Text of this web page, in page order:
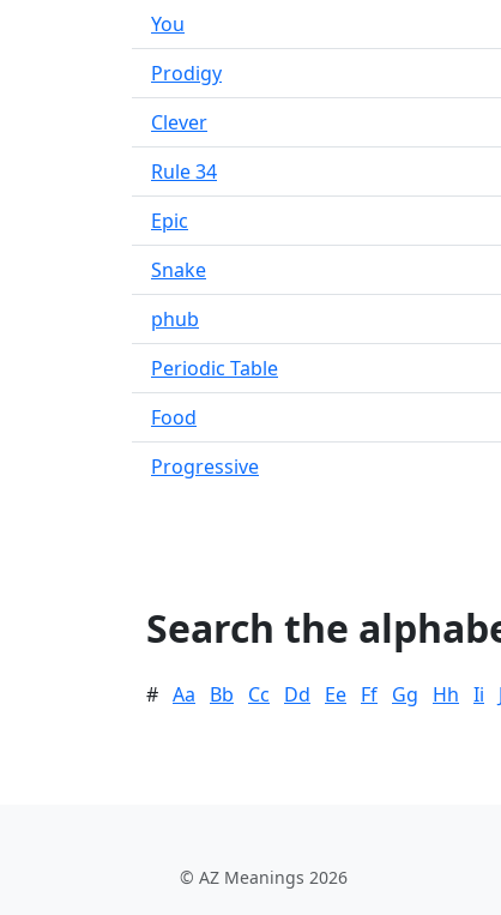
You
Prodigy
Clever
Rule 34
Epic
Snake
phub
Periodic Table
Food
Progressive
Search the
# Aa Bb Cc Dd Ee Ff Gg Hh Ii
© AZ Meanings 2026